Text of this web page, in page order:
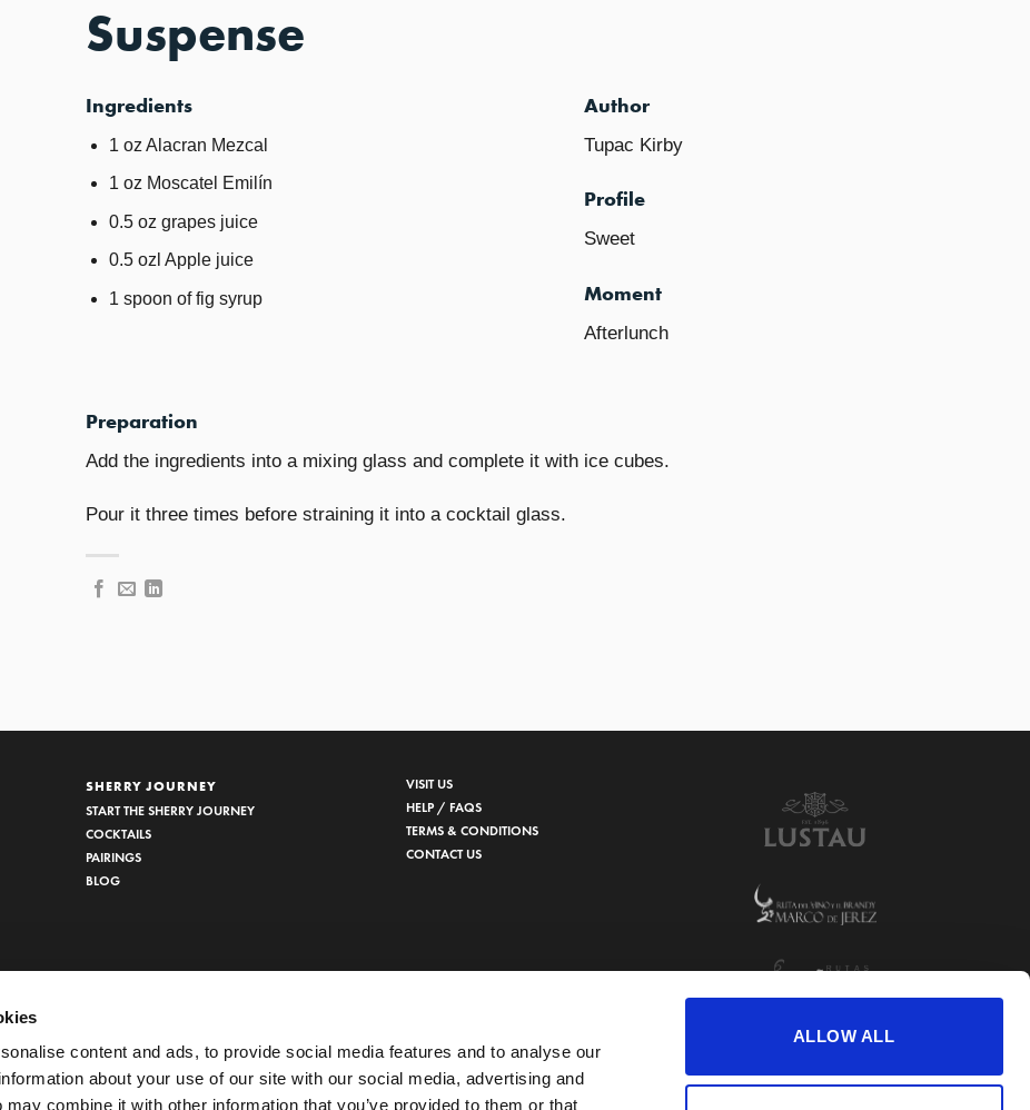
content and ads, to provide social media features and to analyse our
about your use of our site with our social media, advertising and
combine it with other information that you’ve provided to them or that
ALLOW ALL
Suspense
Ingredients
1 oz Alacran Mezcal
1 oz Moscatel Emilín
0.5 oz grapes juice
0.5 ozl Apple juice
1 spoon of fig syrup
Author
Tupac Kirby
Profile
Sweet
Moment
Afterlunch
Preparation
Add the ingredients into a mixing glass and complete it with ice cubes.
Pour it three times before straining it into a cocktail glass.
SHERRY JOURNEY
START THE SHERRY JOURNEY
COCKTAILS
PAIRINGS
BLOG
VISIT US
HELP / FAQS
TERMS & CONDITIONS
CONTACT US